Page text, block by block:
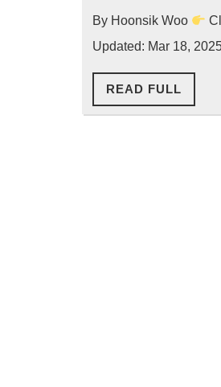
By Hoonsik Woo
Updated: Mar 18,
READ FULL
FULL